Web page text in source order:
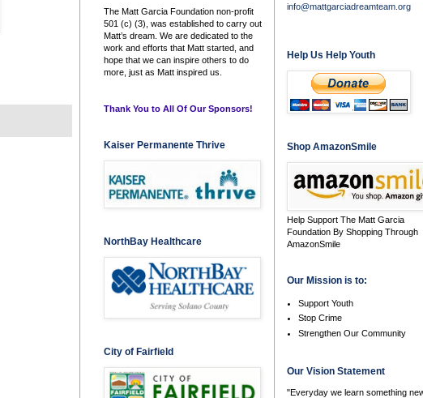
The Matt Garcia Foundation non-profit
501 (c) (3), was established to carry out
Matt’s dream. We are dedicated to the
work and efforts that Matt started, and
hope that we can inspire others to do
more, just as Matt inspired us.
Thank You to All Of Our Sponsors!
Kaiser Permanente Thrive
NorthBay Healthcare
City of Fairfield
info@mattgarciadreamteam.org
Help Us Help Youth
Shop AmazonSmile
Help Support The Matt Garcia
Foundation By Shopping Through
AmazonSmile
Our Mission is to:
Support Youth
Stop Crime
Strengthen Our Community
Our Vision Statement
"Everyday we learn something